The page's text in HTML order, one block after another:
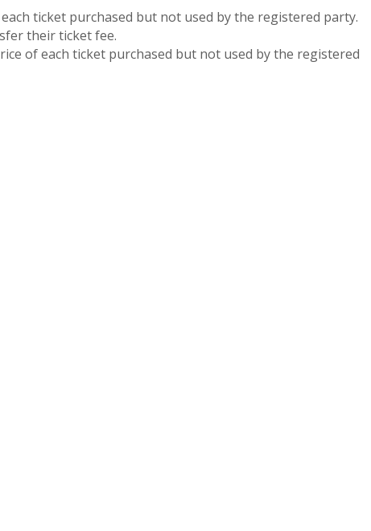
ticket purchased but not used by the registered party.
their ticket fee.
of each ticket purchased but not used by the registered